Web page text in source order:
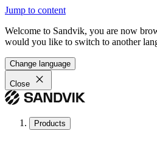
Jump to content
Welcome to Sandvik, you are now
would you like to switch to another
Change language
Close
Products